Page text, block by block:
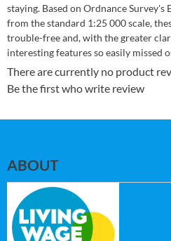
staying. Based on Ordnance
from the standard 1:25 000 scale,
trouble-free and, with the greater
interesting features so easily missed
There are currently no product
Be the first who write review
ABOUT